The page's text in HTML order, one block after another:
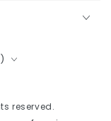
reserved.